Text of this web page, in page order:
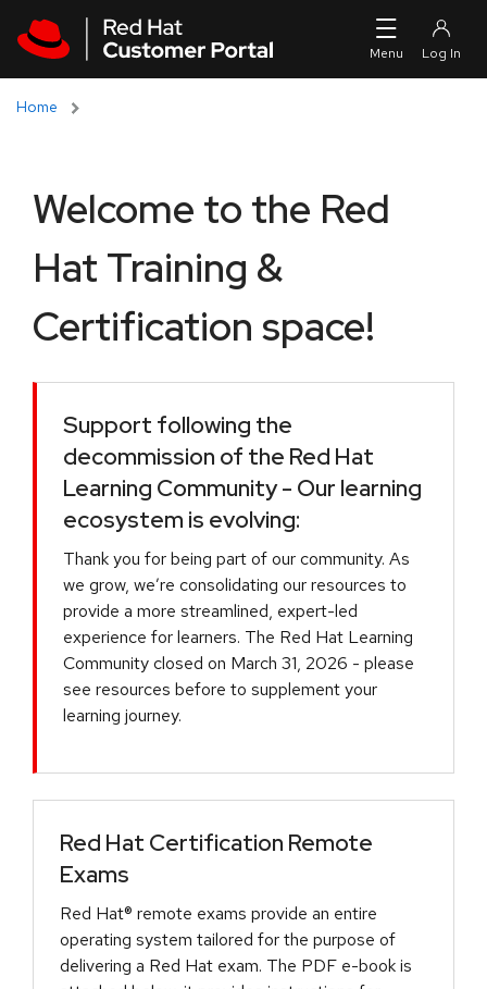
Home
Welcome to the Red
Hat Training &
Certification space!
Support following the
decommission of the Red Hat
Learning Community - Our learning
ecosystem is evolving:
Thank you for being part of our community. As
we grow, we’re consolidating our resources to
provide a more streamlined, expert-led
experience for learners. The Red Hat Learning
Community closed on March 31, 2026 - please
see resources before to supplement your
learning journey.
Red Hat Certification Remote
Exams
Red Hat® remote exams provide an entire
operating system tailored for the purpose of
delivering a Red Hat exam. The PDF e-book is